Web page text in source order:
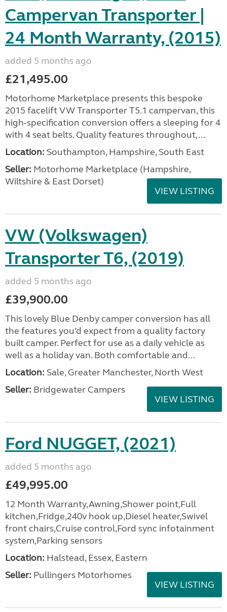
Campervan Transporter |
24 Month Warranty, (2015)
added 5 months ago
£21,495.00
Motorhome Marketplace presents this bespoke
2015 facelift VW Transporter T5.1 campervan, this
high-specification conversion offers a sleeping for 4
with 4 seat belts. Quality features throughout,...
Location: Southampton, Hampshire, South East
Seller: ​Motorhome Marketplace (Hampshire,
Wiltshire & East Dorset)
VIEW LISTING
VW (Volkswagen)
Transporter T6, (2019)
added 5 months ago
£39,900.00
This lovely Blue Denby camper conversion has all
the features you’d expect from a quality factory
built camper. Perfect for use as a daily vehicle as
well as a holiday van. Both comfortable and...
Location: Sale, Greater Manchester, North West
Seller: Bridgewater Campers
VIEW LISTING
Ford NUGGET, (2021)
added 5 months ago
£49,995.00
12 Month Warranty,Awning,Shower point,Full
kitchen,Fridge,240v hook up,Diesel heater,Swivel
front chairs,Cruise control,Ford sync infotainment
system,Parking sensors
Location: Halstead, Essex, Eastern
Seller: Pullingers Motorhomes
VIEW LISTING